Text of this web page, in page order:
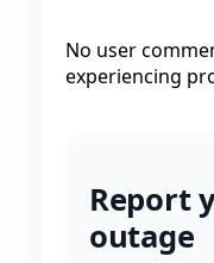
No user
experiencing
Report
outage